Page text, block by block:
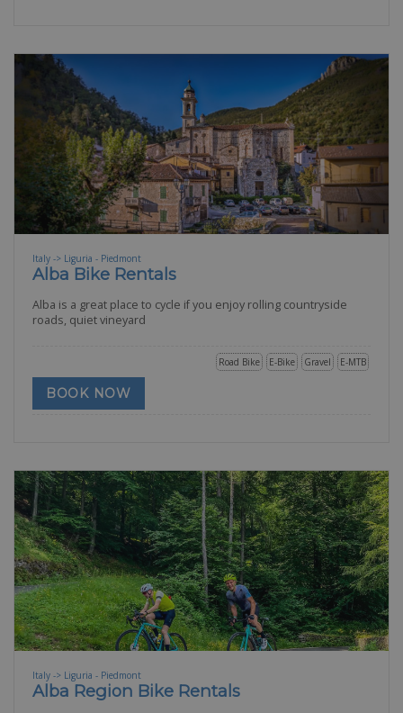
Italy -> Liguria - Piedmont
Alba Bike Rentals
Alba is a great place to cycle if you enjoy rolling countryside
roads, quiet vineyard
E-MTB
Gravel
E-Bike
Road Bike
BOOK NOW
Italy -> Liguria - Piedmont
Alba Region Bike Rentals